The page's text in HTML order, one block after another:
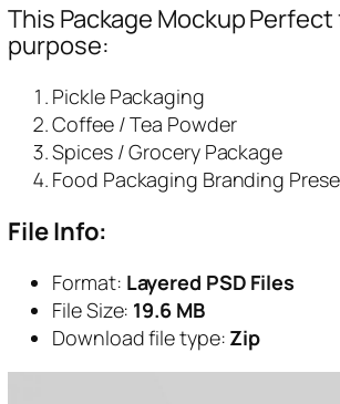
This Package Mockup
purpose:
Pickle Packaging
Coffee / Tea Powder
Spices / Grocery Package
Food Packaging Branding
File Info:
Format: Layered PSD Files
File Size: 19.6 MB
Download file type: Zip